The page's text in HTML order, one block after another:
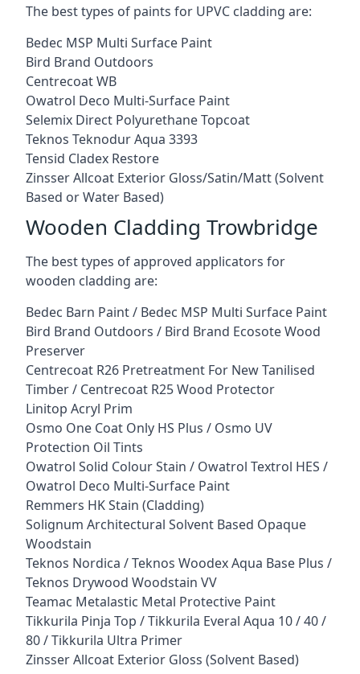
The best types of paints for UPVC cladding are:
Bedec MSP Multi Surface Paint
Bird Brand Outdoors
Centrecoat WB
Owatrol Deco Multi-Surface Paint
Selemix Direct Polyurethane Topcoat
Teknos Teknodur Aqua 3393
Tensid Cladex Restore
Zinsser Allcoat Exterior Gloss/Satin/Matt (Solvent
Based or Water Based)
Wooden Cladding Trowbridge
The best types of approved applicators for
wooden cladding are:
Bedec Barn Paint / Bedec MSP Multi Surface Paint
Bird Brand Outdoors / Bird Brand Ecosote Wood
Preserver
Centrecoat R26 Pretreatment For New Tanilised
Timber / Centrecoat R25 Wood Protector
Linitop Acryl Prim
Osmo One Coat Only HS Plus / Osmo UV
Protection Oil Tints
Owatrol Solid Colour Stain / Owatrol Textrol HES /
Owatrol Deco Multi-Surface Paint
Remmers HK Stain (Cladding)
Solignum Architectural Solvent Based Opaque
Woodstain
Teknos Nordica / Teknos Woodex Aqua Base Plus /
Teknos Drywood Woodstain VV
Teamac Metalastic Metal Protective Paint
Tikkurila Pinja Top / Tikkurila Everal Aqua 10 / 40 /
80 / Tikkurila Ultra Primer
Zinsser Allcoat Exterior Gloss (Solvent Based)